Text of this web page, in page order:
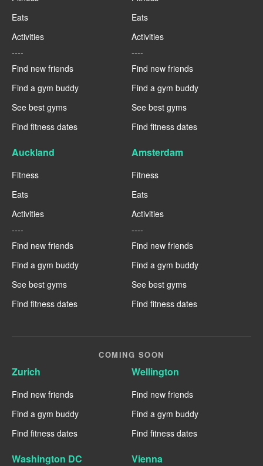
Eats
Activities
----
Find new friends
Find a gym buddy
See best gyms
Find fitness dates
Eats
Activities
----
Find new friends
Find a gym buddy
See best gyms
Find fitness dates
Auckland
Fitness
Eats
Activities
----
Find new friends
Find a gym buddy
See best gyms
Find fitness dates
Amsterdam
Fitness
Eats
Activities
----
Find new friends
Find a gym buddy
See best gyms
Find fitness dates
COMING SOON
Zurich
Find new friends
Find a gym buddy
Find fitness dates
Wellington
Find new friends
Find a gym buddy
Find fitness dates
Washington DC Vienna